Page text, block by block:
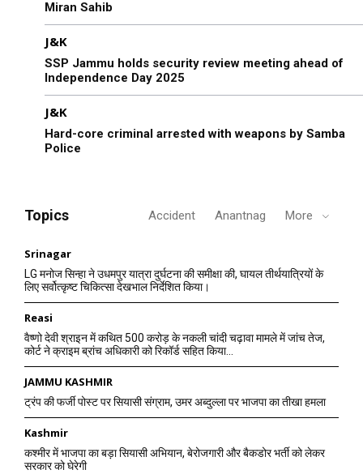
Miran Sahib
J&K
SSP Jammu holds security review meeting ahead of
Independence Day 2025
J&K
Hard-core criminal arrested with weapons by Samba
Police
Topics Accident Anantnag More
Srinagar
LG मनोज सिन्हा ने उधमपुर यात्रा दुर्घटना की समीक्षा की, घायल तीर्थयात्रियों के
लिए सर्वोत्कृष्ट चिकित्सा देखभाल निर्देशित किया।
Reasi
वैष्णो देवी श्राइन में कथित 500 करोड़ के नकली चांदी चढ़ावा मामले में जांच तेज,
कोर्ट ने क्राइम ब्रांच अधिकारी को रिकॉर्ड सहित किया...
JAMMU KASHMIR
ट्रंप की फर्जी पोस्ट पर सियासी संग्राम, उमर अब्दुल्ला पर भाजपा का तीखा हमला
Kashmir
कश्मीर में भाजपा का बड़ा सियासी अभियान, बेरोजगारी और बैकडोर भर्ती को लेकर
सरकार को घेरेगी